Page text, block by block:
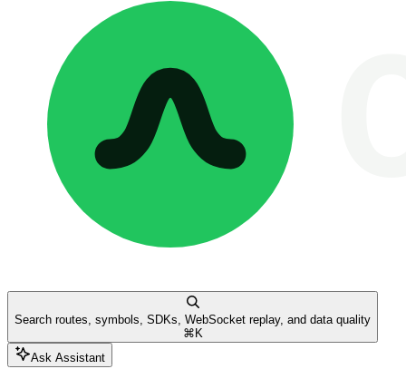
Search routes, symbols, SDKs, WebSocket replay, and data quality
⌘ K
Ask Assistant